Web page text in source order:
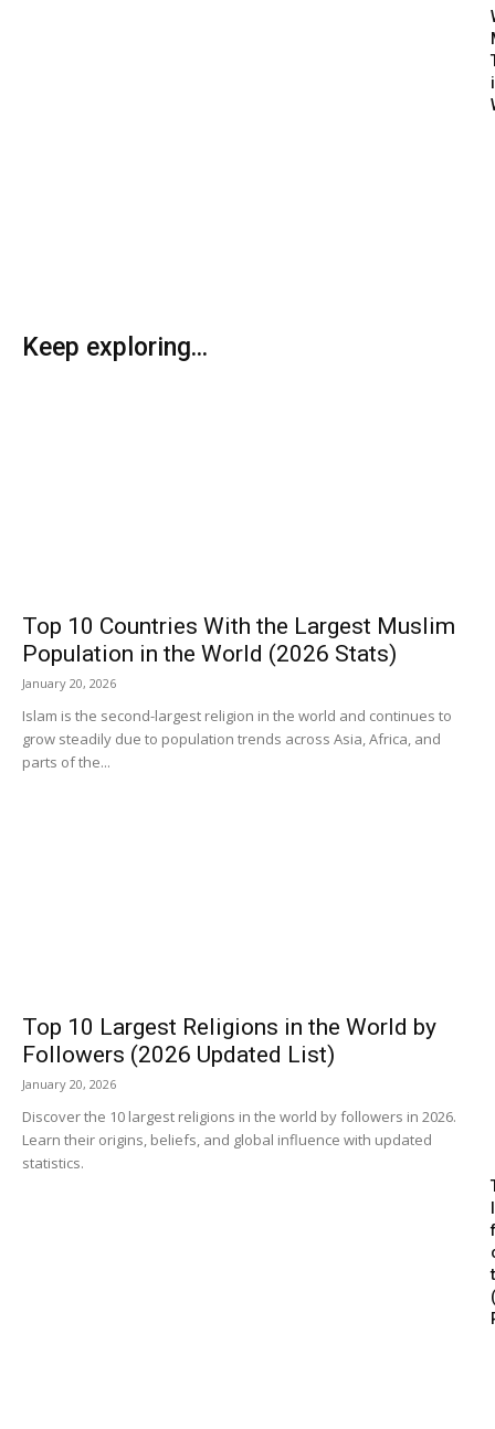
Keep exploring...
Top 10 Countries With the Largest Muslim
Population in the World (2026 Stats)
January 20, 2026
Islam is the second-largest religion in the world and continues to
grow steadily due to population trends across Asia, Africa, and
parts of the...
Top 10 Largest Religions in the World by
Followers (2026 Updated List)
January 20, 2026
Discover the 10 largest religions in the world by followers in 2026.
Learn their origins, beliefs, and global influence with updated
statistics.